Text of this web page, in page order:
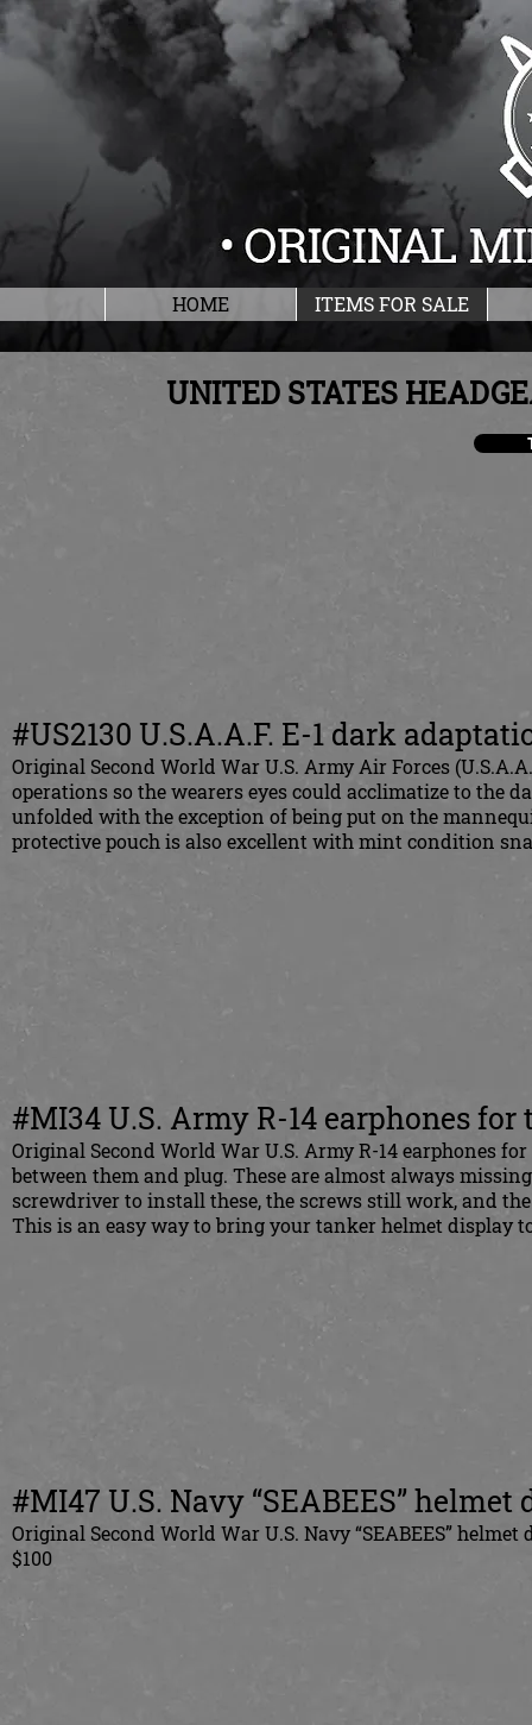
HOME ITEMS FOR SALE
UNITED STATES
#US2130 U.S.A.A.F. E-1 dark
Original Second World War U.S. Army Air Forces
operations so the wearers eyes could acclimatize to the
unfolded with the exception of being put on the
protective pouch is also excellent with mint condition
#MI34 U.S. Army R-14 earphones
Original Second World War U.S. Army R-14 earphones
between them and plug. These are almost always
screwdriver to install these, the screws still work, and
This is an easy way to bring your tanker helmet display
#MI47 U.S. Navy “SEABEES” helmet
Original Second World War U.S. Navy “SEABEES”
$100